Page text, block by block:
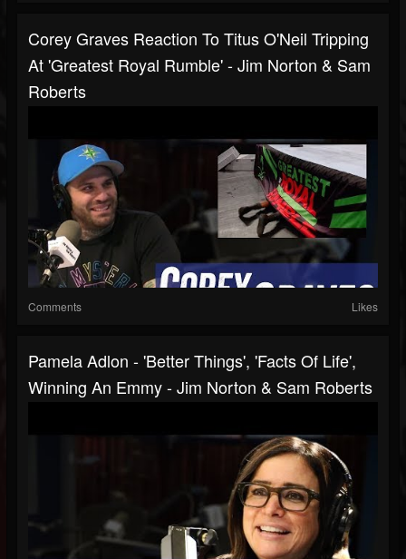
Corey Graves Reaction To Titus O'Neil Tripping
At 'Greatest Royal Rumble' - Jim Norton & Sam
Roberts
Comments Likes
Pamela Adlon - 'Better Things', 'Facts Of Life',
Winning An Emmy - Jim Norton & Sam Roberts